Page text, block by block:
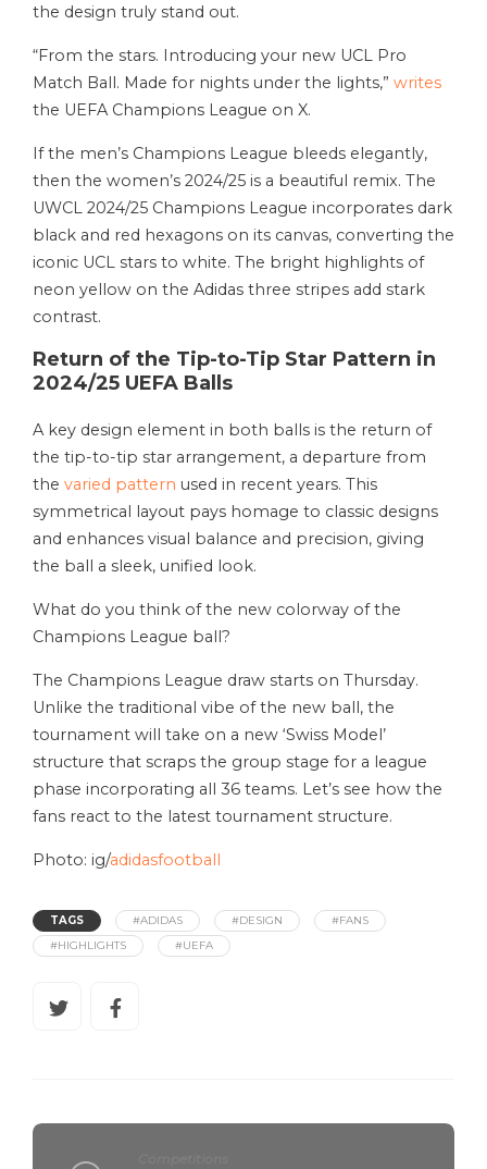
the design truly stand out.
“From the stars. Introducing your new UCL Pro
Match Ball. Made for nights under the lights,” writes
the UEFA Champions League on X.
If the men’s Champions League bleeds elegantly,
then the women’s 2024/25 is a beautiful remix. The
UWCL 2024/25 Champions League incorporates dark
black and red hexagons on its canvas, converting the
iconic UCL stars to white. The bright highlights of
neon yellow on the Adidas three stripes add stark
contrast.
Return of the Tip-to-Tip Star Pattern in
2024/25 UEFA Balls
A key design element in both balls is the return of
the tip-to-tip star arrangement, a departure from
the varied pattern used in recent years. This
symmetrical layout pays homage to classic designs
and enhances visual balance and precision, giving
the ball a sleek, unified look.
What do you think of the new colorway of the
Champions League ball?
The Champions League draw starts on Thursday.
Unlike the traditional vibe of the new ball, the
tournament will take on a new ‘Swiss Model’
structure that scraps the group stage for a league
phase incorporating all 36 teams. Let’s see how the
fans react to the latest tournament structure.
Photo: ig/adidasfootball
TAGS #ADIDAS #DESIGN
#FANS
#HIGHLIGHTS
#UEFA